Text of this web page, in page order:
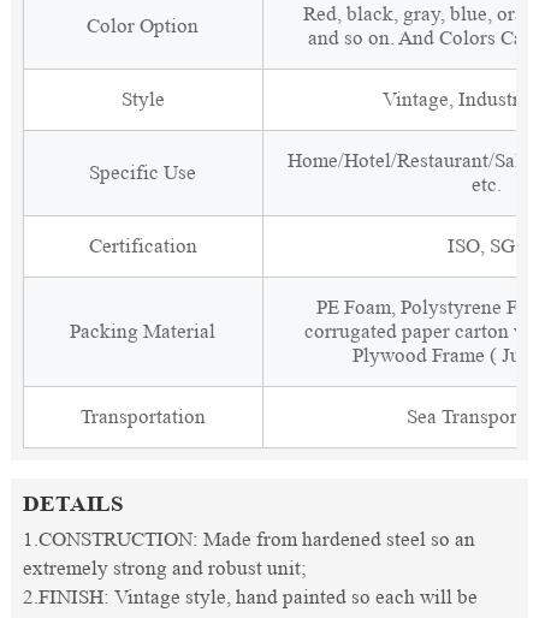
Color Option
Red, black, gray, blue,
and so on. And Colors
Style Vintage,
Specific Use
Home/Hotel/Restaurant/
etc.
Certification ISO, SGS
Packing Material
PE Foam, Polystyrene
corrugated paper carton
Plywood Frame (
Transportation Sea
DETAILS
1.CONSTRUCTION: Made from hardened steel so an
extremely strong and robust unit;
2.FINISH: Vintage style, hand painted so each will be